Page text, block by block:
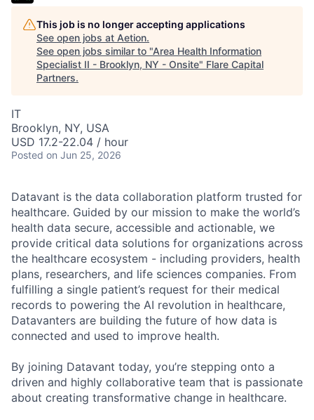
This job is no longer accepting applications
See open jobs at Aetion.
See open jobs similar to "Area Health Information
Specialist II - Brooklyn, NY - Onsite" Flare Capital
Partners.
IT
Brooklyn, NY, USA
USD 17.2-22.04 / hour
Posted on Jun 25, 2026
Datavant is the data collaboration platform trusted for
healthcare. Guided by our mission to make the world’s
health data secure, accessible and actionable, we
provide critical data solutions for organizations across
the healthcare ecosystem - including providers, health
plans, researchers, and life sciences companies. From
fulfilling a single patient’s request for their medical
records to powering the AI revolution in healthcare,
Datavanters are building the future of how data is
connected and used to improve health.
By joining Datavant today, you’re stepping onto a
driven and highly collaborative team that is passionate
about creating transformative change in healthcare.